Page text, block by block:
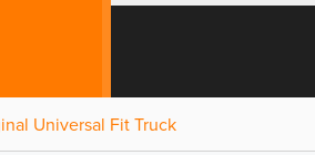
Universal Fit Truck